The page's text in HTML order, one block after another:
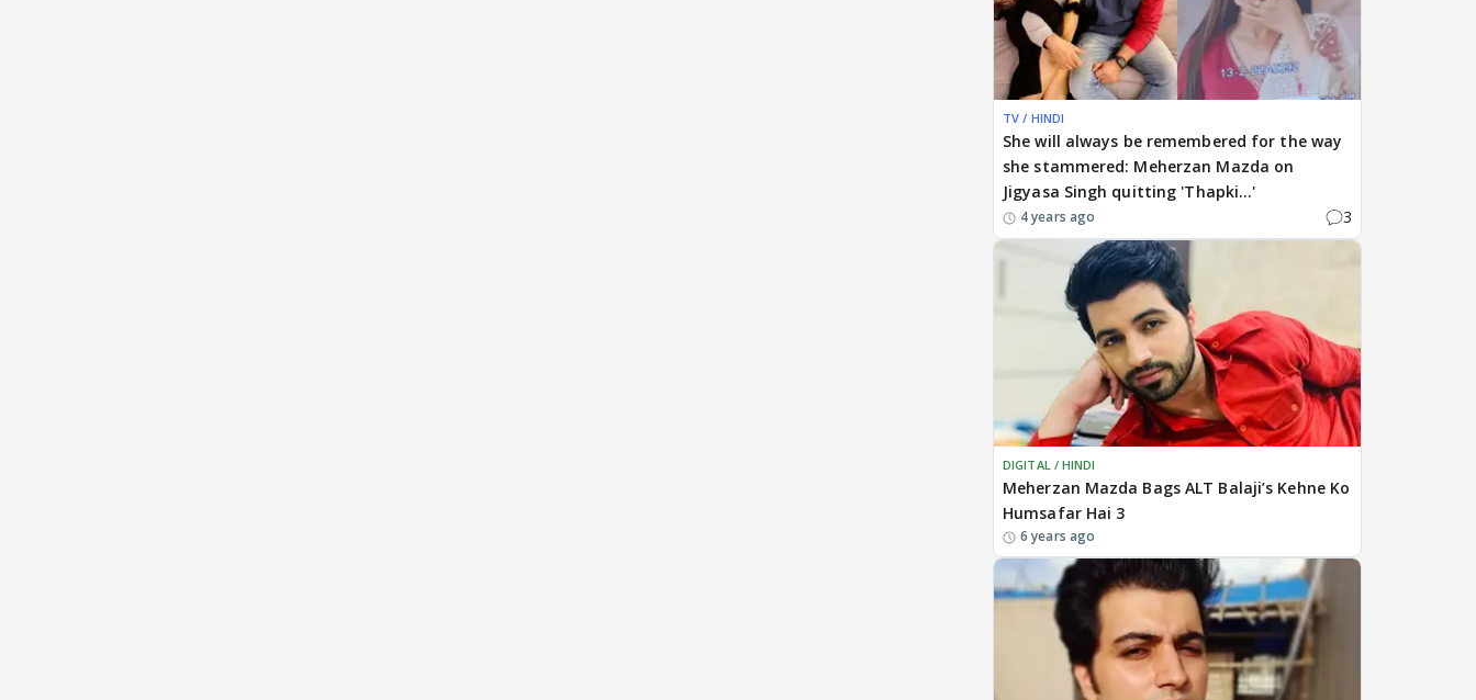
TV / HINDI
She will always be remembered for the way
she stammered: Meherzan Mazda on
Jigyasa Singh quitting 'Thapki...'
4 years ago 3
DIGITAL / HINDI
Meherzan Mazda Bags ALT Balaji’s Kehne Ko
Humsafar Hai 3
6 years ago